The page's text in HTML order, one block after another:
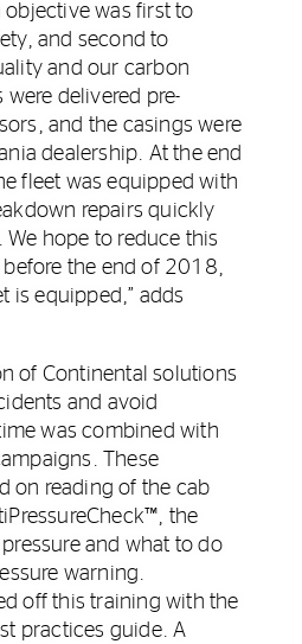
was first to
and second to
and our carbon
delivered pre-
and the casings were
dealership. At the end
fleet was equipped with
repairs quickly
hope to reduce this
the end of 2018,
is equipped,” adds
of Continental solutions
and avoid
was combined with
These
on reading of the cab
the
and what to do
warning.
off this training with the
practices guide. A